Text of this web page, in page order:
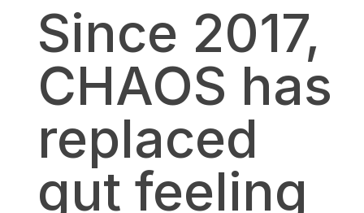
Since 2017,
CHAOS has
replaced
gut feeling